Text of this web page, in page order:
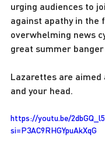
urging audiences to
against apathy in the
overwhelming news
great summer
Lazarettes are aimed
and your head.
https://youtu.be/
si=P3AC9RHGYpuAkXqG